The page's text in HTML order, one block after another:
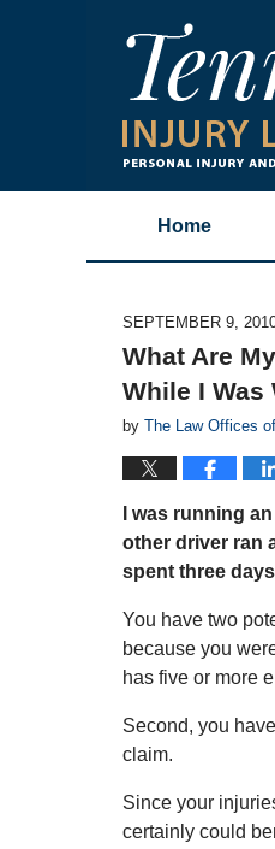
Home
SEPTEMBER 9,
What Are
While I Was
by The Law Offices
I was running
other driver ran
spent three
You have two
because you
has five or more
Second, you
claim.
Since your
certainly could